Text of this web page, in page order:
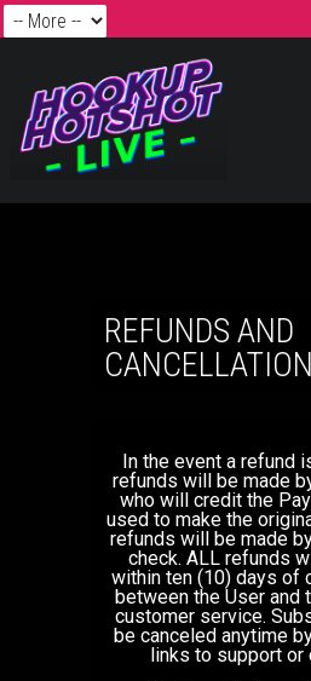
REFUNDS AND
In the event a refund
refunds will be made
who will credit the
used to make the
refunds will be made
check. ALL refunds
within ten (10) days of
between the User and
customer service.
be canceled anytime
links to support or